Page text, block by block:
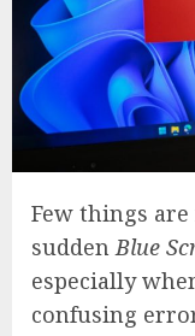
Few things
suddenBlue
especially
confusing